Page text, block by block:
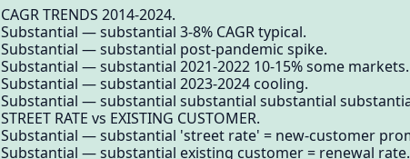
CAGR TRENDS 2014-2024.
Substantial — substantial 3-8% CAGR typical.
Substantial — substantial post-pandemic spike.
Substantial — substantial 2021-2022 10-15% some markets.
Substantial — substantial 2023-2024 cooling.
Substantial — substantial substantial substantial
STREET RATE vs EXISTING CUSTOMER.
Substantial — substantial 'street rate' = new-customer
Substantial — substantial existing customer = renewal rate.